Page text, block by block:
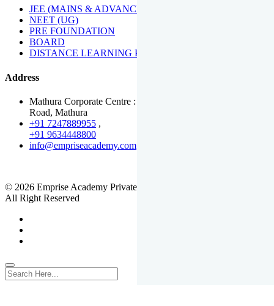
JEE (MAINS & ADVANCED)
NEET (UG)
PRE FOUNDATION
BOARD
DISTANCE LEARNING PROGRAMME
Address
Mathura Corporate Centre : Near Tera Tower, Bhuteshwar
Road, Mathura
+91 7247889955 ,
+91 9634448800
info@empriseacademy.com
© 2026 Emprise Academy Private Limited.
All Right Reserved